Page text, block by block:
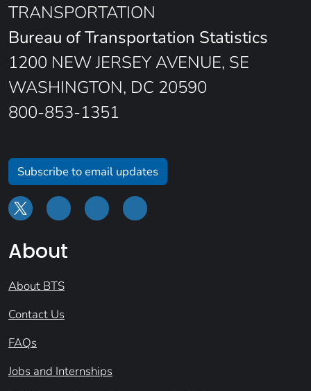
TRANSPORTATION
Bureau of Transportation Statistics
1200 NEW JERSEY AVENUE, SE
WASHINGTON, DC 20590
800-853-1351
Subscribe to email updates
About
About BTS
Contact Us
FAQs
Jobs and Internships